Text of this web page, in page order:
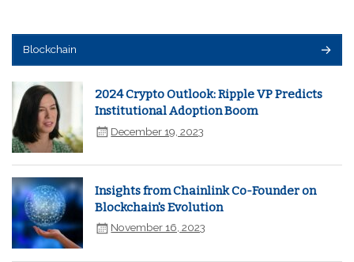
Blockchain
2024 Crypto Outlook: Ripple VP Predicts
Institutional Adoption Boom
December 19, 2023
Insights from Chainlink Co-Founder on
Blockchain's Evolution
November 16, 2023